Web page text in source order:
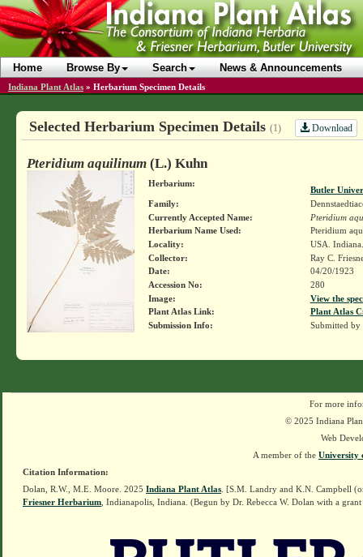
Home Browse By Search News & Announcements
Indiana Plant Atlas » Herbarium Specimen Details
Selected Herbarium Specimen Details (1) Download
Pteridium aquilinum(L.) Kuhn
Herbarium:
Butler
Family:
Currently Accepted Name:
Pteridium
Herbarium Name Used:
Pteridium
Locality:
USA.
Collector:
Ray C.
Date:
04/20/1923
Accession No:
280
Image:
View the
Plant Atlas Link:
Plant Atlas
Submission Info:
Submitted by
For more
© 2025 Indiana
Web
A member of the University
Citation Information:
Dolan, R.W., M.E. Moore. 2025 Indiana Plant Atlas . [S.M. Landry and K.N. Campbell
Friesner Herbarium , Indianapolis, Indiana. (Begun by Dr. Rebecca W. Dolan with a